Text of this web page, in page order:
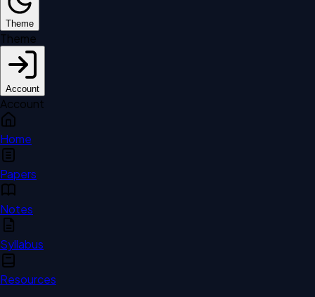
Theme
Theme
Account
Account
Home
Papers
Notes
Syllabus
Resources